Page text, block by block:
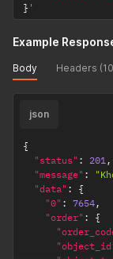
} '
Example
Body Headers
json
{
"status" : 201,
"message" :
"data" :
{
"0" : 7654,
"order" :
{